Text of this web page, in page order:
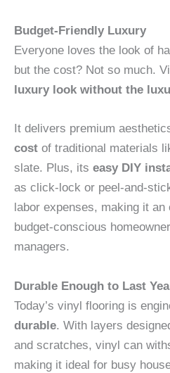
Budget-Friendly Luxury
Everyone loves the look of
but the cost? Not so much.
luxury look without the
It delivers premium
cost of traditional materials
slate. Plus, its easy DIY
as click-lock or peel-and-
labor expenses, making it
budget-conscious
managers.
Durable Enough to Last
Today’s vinyl flooring is
durable. With layers
and scratches, vinyl can
making it ideal for busy